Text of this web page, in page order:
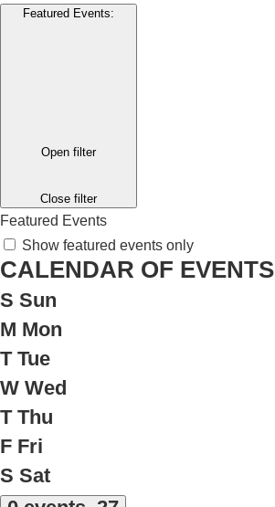
Featured Events:
Open filter
Close filter
Featured Events
Show featured events only
CALENDAR OF EVENTS
S Sun
M Mon
T Tue
W Wed
T Thu
F Fri
S Sat